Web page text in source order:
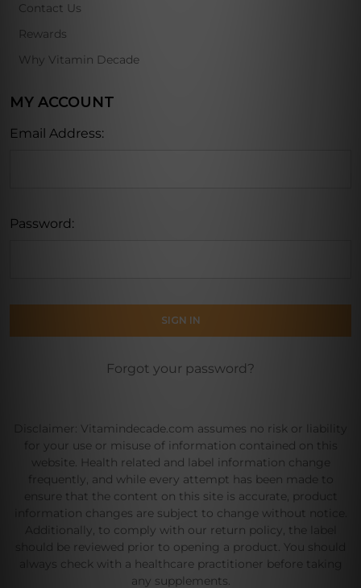
Contact Us
Rewards
Why Vitamin Decade
MY ACCOUNT
Email Address:
Password:
Forgot your password?
Disclaimer: Vitamindecade.com assumes no risk or liability
for your use or misuse of information contained on this
website. Health related and label information change
frequently, and while every attempt has been made to
ensure that the content on this site is accurate, product
information changes are subject to change without notice.
Additionally, to comply with our return policy, the label
should be reviewed prior to opening a product. You should
always check with a healthcare practitioner before taking
any supplements.